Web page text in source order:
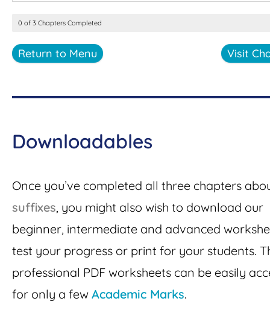
0 of 3 Chapters Completed
Return to Menu Visit
Downloadables
Once you’ve completed all three chapters
suffixes, you might also wish to download our
beginner, intermediate and advanced
test your progress or print for your students.
professional PDF worksheets can be easily
for only a few Academic Marks.